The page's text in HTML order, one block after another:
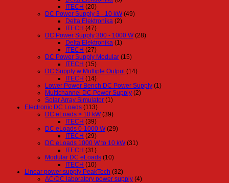
ITECH (20)
DC Power Supply 3 - 10 kW (49)
Delta Elektronika (2)
ITECH (47)
DC Power Supply 300 - 1000 W (28)
Delta Elektronika (1)
ITECH (27)
DC Power Supply Modular (15)
ITECH (15)
DC Supply w Multiple Output (14)
ITECH (14)
Lower Power Bench DC Power Supply (1)
Multichannel DC Power Supply (2)
Solar Array Simulator (1)
Electronic DC Loads (113)
DC eLoads > 10 kW (39)
ITECH (39)
DC eLoads 0-1000 W (29)
ITECH (29)
DC eLoads 1000 W to 10 kW (31)
ITECH (31)
Modular DC eLoads (10)
ITECH (10)
Linear power supply PeakTech (32)
AC/DC laboratory power supply (4)